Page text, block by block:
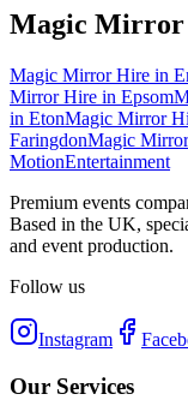
Magic
Magic Mirror Hire in
Mirror Hire in Epsom
in EtonMagic Mirror
FaringdonMagic
MotionEntertainment
Premium events
Based in the UK,
and event production.
Follow us
Instagram
Our Services